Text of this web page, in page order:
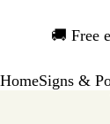
🚚 Free
1
HomeSigns &